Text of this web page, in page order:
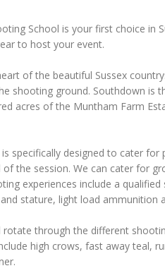
School is your first choice
to host your event.
of the beautiful Sussex
shooting ground. Southdown is
acres of the Muntham Farm
specifically designed to cater
the session. We can cater for
experiences include a
stature, light load ammunition
rotate through the different
high crows, fast away teal,